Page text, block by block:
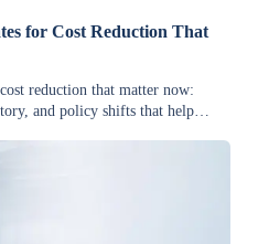
for Cost Reduction That
reduction that matter now:
and policy shifts that help